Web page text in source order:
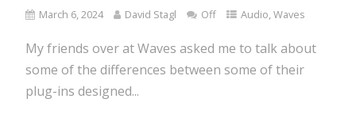
March 6, 2024 David Stagl Off Audio,Waves
My friends over at Waves asked me to talk about
some of the differences between some of their
plug-ins designed...